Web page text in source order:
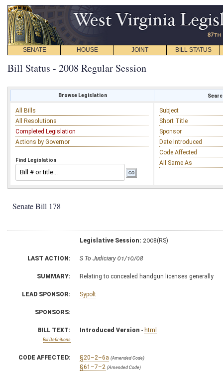
SENATE HOUSE JOINT BILL STATUS
Bill Status - 2008 Regular Session
Browse Legislation
All Bills
All Resolutions
Completed Legislation
Actions by Governor
Find Legislation
Subject
Short Title
Sponsor
Date Introduced
Code Affected
All Same As
Senate Bill 178
Legislative Session: 2008(RS)
LAST ACTION: S To Judiciary 01/10/08
SUMMARY: Relating to concealed handgun licenses generally
LEAD SPONSOR: Sypolt
SPONSORS:
BILL TEXT:
Bill Definitions
Introduced Version - html
CODE AFFECTED: §20–2–6a (Amended Code)
§61–7–2 (Amended Code)